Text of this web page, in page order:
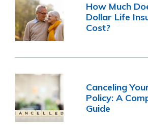
How Much
Dollar Life
Cost?
Canceling
Policy: A
Guide